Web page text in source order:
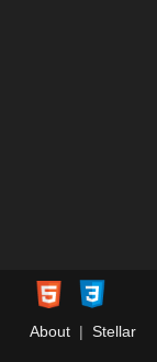
About| Stellar